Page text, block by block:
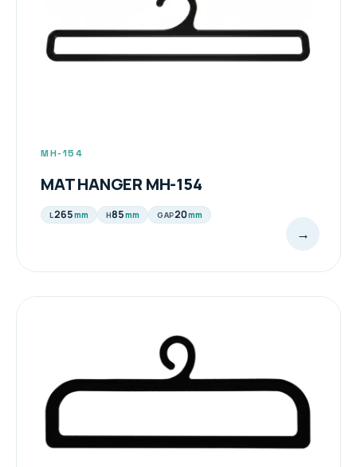
MH-154
MAT HANGER MH-154
L265mm H85mm GAP20mm
→